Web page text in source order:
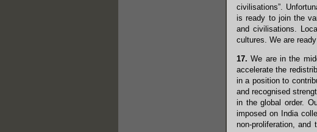
civilisations”.
is ready to join the
and civilisations.
cultures. We are
17. We are in the
accelerate the
in a position to
and recognised
in the global order.
imposed on India
non-proliferation, and